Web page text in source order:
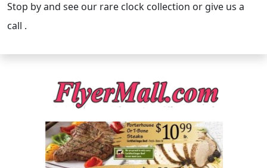
Stop by and see our rare clock collection or give us a
call .